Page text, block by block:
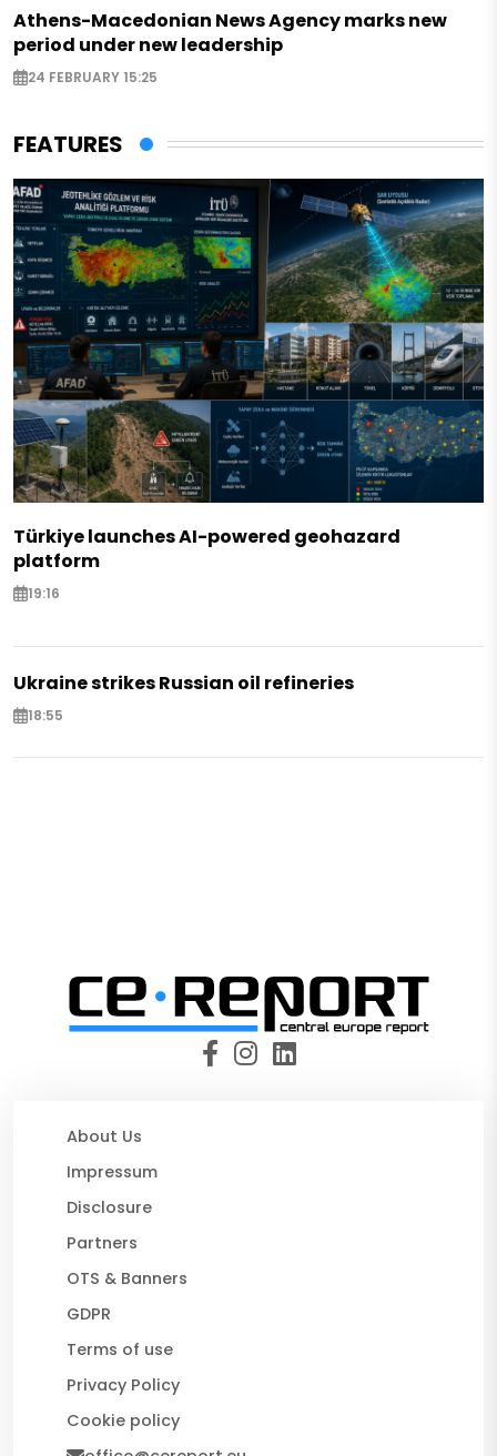
Athens-Macedonian News Agency marks new
period under new leadership
24 FEBRUARY 15:25
FEATURES
Türkiye launches AI-powered geohazard
platform
19:16
Ukraine strikes Russian oil refineries
18:55
About Us
Impressum
Disclosure
Partners
OTS & Banners
GDPR
Terms of use
Privacy Policy
Cookie policy